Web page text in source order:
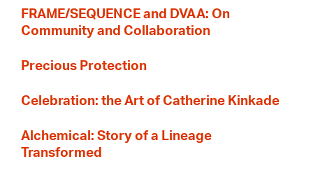
FRAME/SEQUENCE and DVAA: On
Community and Collaboration
Precious Protection
Celebration: the Art of Catherine Kinkade
Alchemical: Story of a Lineage
Transformed